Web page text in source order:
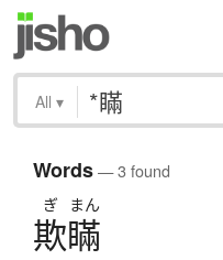
All ▾
Words— 3 found
ぎ まん
欺瞞